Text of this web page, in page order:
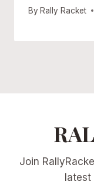
By Rally Racket
Join